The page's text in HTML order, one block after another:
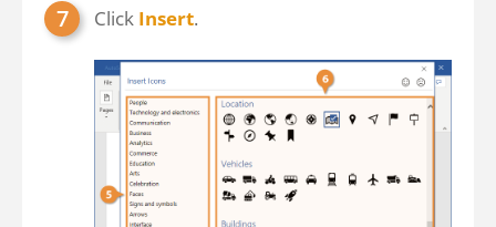
Click Insert.